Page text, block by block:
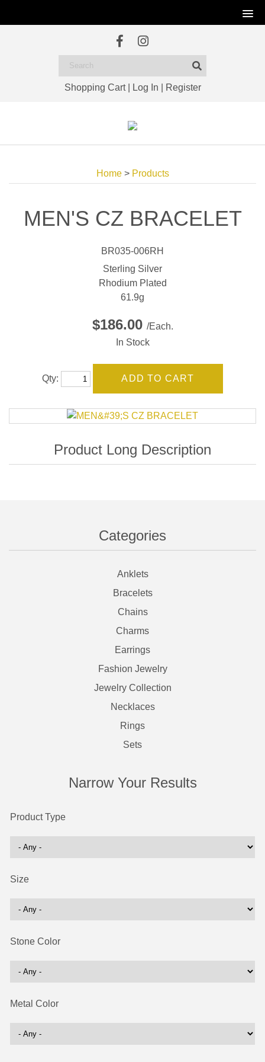
Shopping Cart| Log In Register
Categories
Anklets
Bracelets
Chains
Charms
Earrings
Fashion Jewelry
Jewelry Collection
Necklaces
Rings
Sets
Narrow Your Results
Product Type
Size
Stone Color
Metal Color
Home> Products
MEN'S CZ BRACELET
BR035-006RH
Sterling Silver
Rhodium Plated
61.9g
$186.00 /Each.
In Stock
Qty: